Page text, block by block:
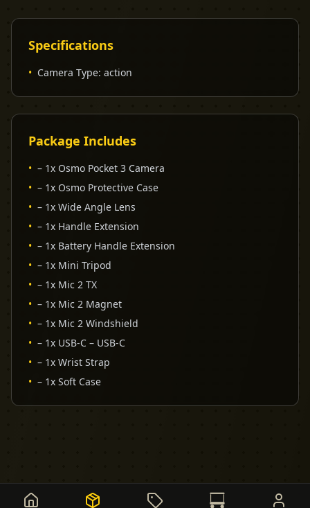
Specifications
• Camera Type: action
Package Includes
• – 1x Osmo Pocket 3 Camera
• – 1x Osmo Protective Case
• – 1x Wide Angle Lens
• – 1x Handle Extension
• – 1x Battery Handle Extension
• – 1x Mini Tripod
• – 1x Mic 2 TX
• – 1x Mic 2 Magnet
• – 1x Mic 2 Windshield
• – 1x USB-C – USB-C
• – 1x Wrist Strap
• – 1x Soft Case